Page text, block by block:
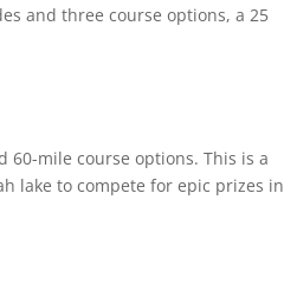
and three course options, a 25
60-mile course options. This is a
lake to compete for epic prizes in